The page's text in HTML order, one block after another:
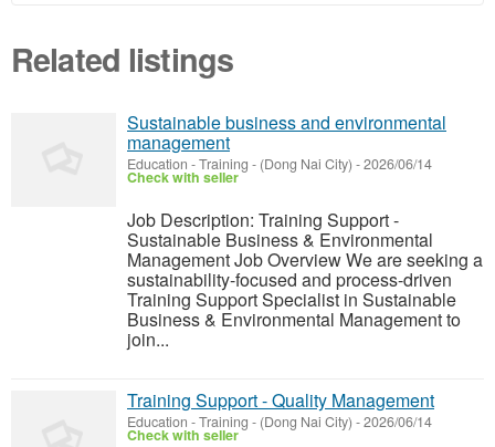
Related listings
Sustainable business and environmental
management
Education - Training - (Dong Nai City) -2026/06/14
Check with seller
Job Description: Training Support -
Sustainable Business & Environmental
Management Job Overview We are seeking a
sustainability-focused and process-driven
Training Support Specialist in Sustainable
Business & Environmental Management to
join...
Training Support - Quality Management
Education - Training - (Dong Nai City) -2026/06/14
Check with seller